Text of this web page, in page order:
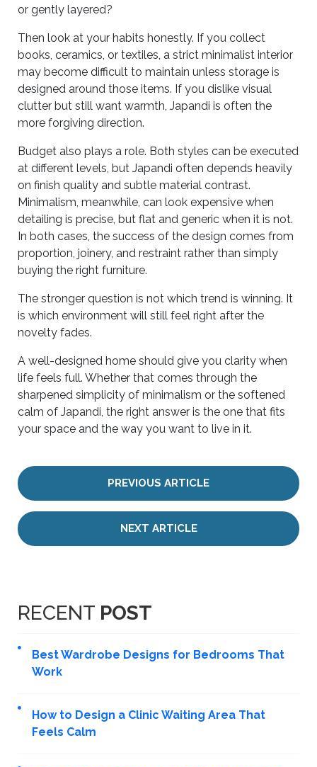
or gently layered?
Then look at your habits honestly. If you collect
books, ceramics, or textiles, a strict minimalist interior
may become difficult to maintain unless storage is
designed around those items. If you dislike visual
clutter but still want warmth, Japandi is often the
more forgiving direction.
Budget also plays a role. Both styles can be executed
at different levels, but Japandi often depends heavily
on finish quality and subtle material contrast.
Minimalism, meanwhile, can look expensive when
detailing is precise, but flat and generic when it is not.
In both cases, the success of the design comes from
proportion, joinery, and restraint rather than simply
buying the right furniture.
The stronger question is not which trend is winning. It
is which environment will still feel right after the
novelty fades.
A well-designed home should give you clarity when
life feels full. Whether that comes through the
sharpened simplicity of minimalism or the softened
calm of Japandi, the right answer is the one that fits
your space and the way you want to live in it.
PREVIOUS ARTICLE
NEXT ARTICLE
RECENT POST
Best Wardrobe Designs for Bedrooms That
Work
How to Design a Clinic Waiting Area That
Feels Calm